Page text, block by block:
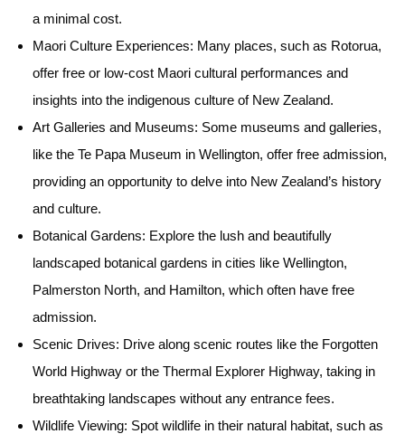
a minimal cost.
Maori Culture Experiences: Many places, such as Rotorua,
offer free or low-cost Maori cultural performances and
insights into the indigenous culture of New Zealand.
Art Galleries and Museums: Some museums and galleries,
like the Te Papa Museum in Wellington, offer free admission,
providing an opportunity to delve into New Zealand’s history
and culture.
Botanical Gardens: Explore the lush and beautifully
landscaped botanical gardens in cities like Wellington,
Palmerston North, and Hamilton, which often have free
admission.
Scenic Drives: Drive along scenic routes like the Forgotten
World Highway or the Thermal Explorer Highway, taking in
breathtaking landscapes without any entrance fees.
Wildlife Viewing: Spot wildlife in their natural habitat, such as